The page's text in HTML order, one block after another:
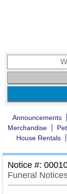
Announcements
Merchandise
House Rentals
Notice #:
Funeral